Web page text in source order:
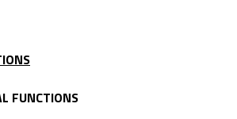
FUNCTIONS